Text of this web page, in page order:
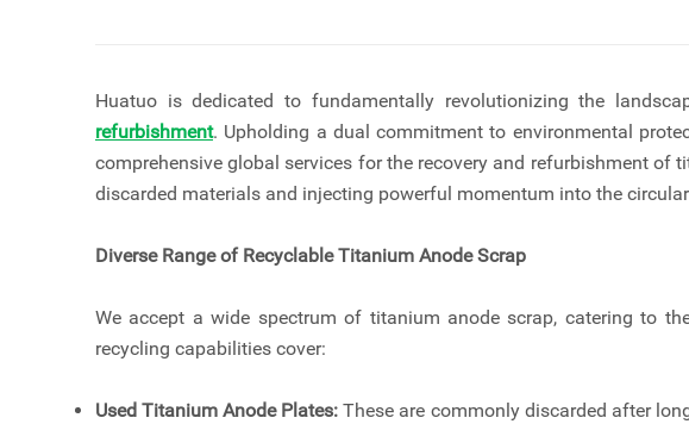
Huatuo is dedicated to fundamentally revolutionizing the
refurbishment. Upholding a dual commitment to environmental
comprehensive global services for the recovery and refurbishment
discarded materials and injecting powerful momentum into the
Diverse Range of Recyclable Titanium Anode Scrap
We accept a wide spectrum of titanium anode scrap, catering to
recycling capabilities cover:
Used Titanium Anode Plates: These are commonly discarded after